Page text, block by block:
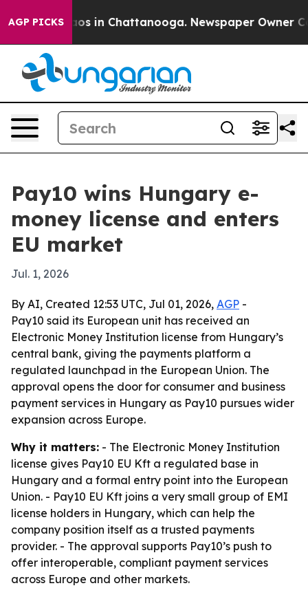
AGP PICKS
Chaos in Chattanooga. Newspaper Owner
Pay10 wins Hungary e-
money license and enters
EU market
Jul. 1, 2026
By AI, Created 12:53 UTC, Jul 01, 2026, AGP -
Pay10 said its European unit has received an
Electronic Money Institution license from Hungary’s
central bank, giving the payments platform a
regulated launchpad in the European Union. The
approval opens the door for consumer and business
payment services in Hungary as Pay10 pursues wider
expansion across Europe.
Why it matters: - The Electronic Money Institution
license gives Pay10 EU Kft a regulated base in
Hungary and a formal entry point into the European
Union. - Pay10 EU Kft joins a very small group of EMI
license holders in Hungary, which can help the
company position itself as a trusted payments
provider. - The approval supports Pay10’s push to
offer interoperable, compliant payment services
across Europe and other markets.